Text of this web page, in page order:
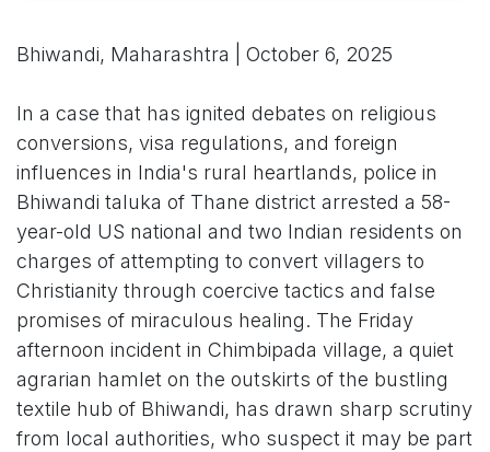
Bhiwandi, Maharashtra | October 6, 2025
In a case that has ignited debates on religious
conversions, visa regulations, and foreign
influences in India's rural heartlands, police in
Bhiwandi taluka of Thane district arrested a 58-
year-old US national and two Indian residents on
charges of attempting to convert villagers to
Christianity through coercive tactics and false
promises of miraculous healing. The Friday
afternoon incident in Chimbipada village, a quiet
agrarian hamlet on the outskirts of the bustling
textile hub of Bhiwandi, has drawn sharp scrutiny
from local authorities, who suspect it may be part